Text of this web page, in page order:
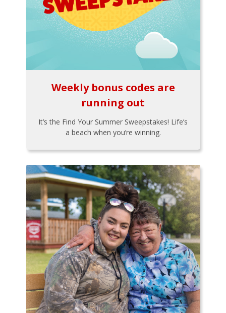
Weekly bonus codes are
running out
It’s the Find Your Summer Sweepstakes! Life’s
a beach when you’re winning.